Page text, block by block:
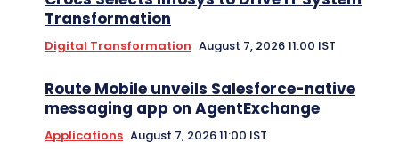
Transformation
Digital Transformation August 7, 2026 11:00 IST
Route Mobile unveils Salesforce-native
messaging app on AgentExchange
Applications August 7, 2026 11:00 IST